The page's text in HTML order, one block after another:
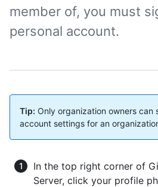
member of, you must
personal account.
Tip: Only organization owners can
account settings for an
In the top right corner of
Server, click your profile